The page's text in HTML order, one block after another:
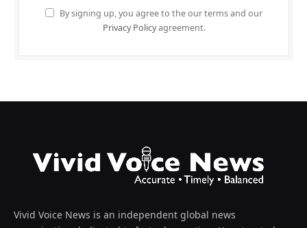
By signing up, you agree to the our terms and our
Privacy Policyagreement.
Vivid Voice News is an independent global news